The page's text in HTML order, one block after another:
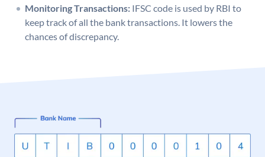
Monitoring Transactions: IFSC code is used by RBI to
keep track of all the bank transactions. It lowers the
chances of discrepancy.